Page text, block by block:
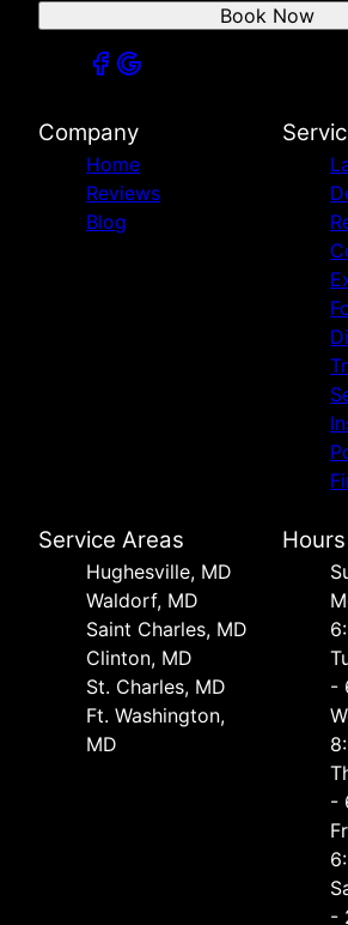
Book Now
Company
Home
Reviews
Blog
Service Areas
Hughesville, MD
Waldorf, MD
Saint Charles, MD
Clinton, MD
St. Charles, MD
Ft. Washington,
MD
Hours
-
-
-